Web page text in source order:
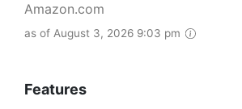
Amazon.com
as of August 3, 2026 9:03 pm
Features